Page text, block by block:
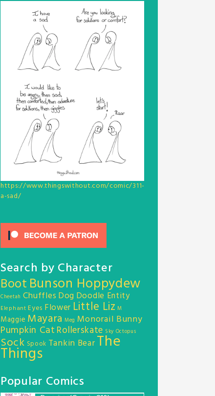
https://www.thingswithout.com/comic/311-
a-sad/
Search by Character
Boot Bunson Hoppydew
Cheetah Chuffles Dog Doodle Entity
Elephant Eyes Flower Little Liz M
Maggie Mayara Meg Monorail Bunny
Pumpkin Cat Rollerskate Sky Octopus
Sock Spook Tankin BearThe
Things
Popular Comics